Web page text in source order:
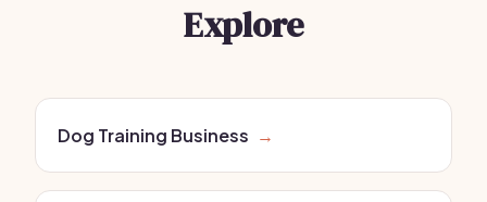
Explore
Dog Training Business →